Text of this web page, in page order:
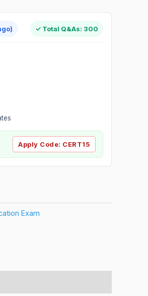
✓ Total Q&As: 300
Apply Code: CERT15
Exam